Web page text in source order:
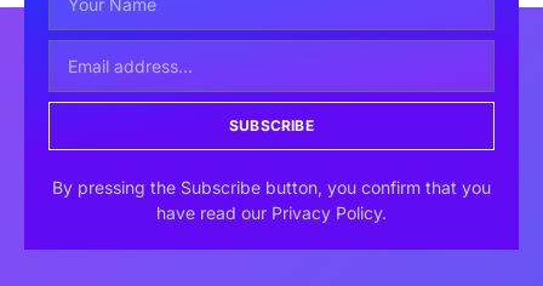
SUBSCRIBE
By pressing the Subscribe button, you confirm that you
have read our Privacy Policy.